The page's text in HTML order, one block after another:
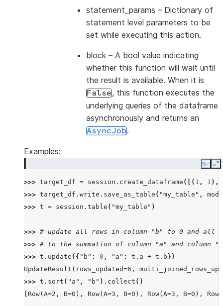
statement_params – Dictionary of
statement level parameters to be
set while executing this action.
block – A bool value indicating
whether this function will wait until
the result is available. When it is
False, this function executes the
underlying queries of the dataframe
asynchronously and returns an
AsyncJob.
Examples:
Copy
>>> target_df = session . create_dataframe ([( 1 , 1 ),(
>>> target_df . write . save_as_table ( "my_table" ,
mode
>>> t = session . table ( "my_table" )
>>> # update all rows in column "b" to 0 and all
>>> # to the summation of column "a" and column
>>> t . update ({ "b" : 0 , "a" : t . a + t . b })
UpdateResult(rows_updated=6,
>>> t . sort ( "a" , "b" ) . collect ()
[Row(A=2, B=0), Row(A=3, B=0), Row(A=3, B=0),